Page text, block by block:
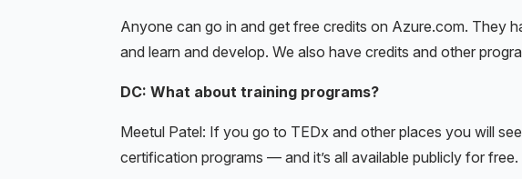
Anyone can go in and get free credits on Azure.com. They
and learn and develop. We also have credits and other
DC: What about training programs?
Meetul Patel: If you go to TEDx and other places you will
certification programs — and it’s all available publicly for free.